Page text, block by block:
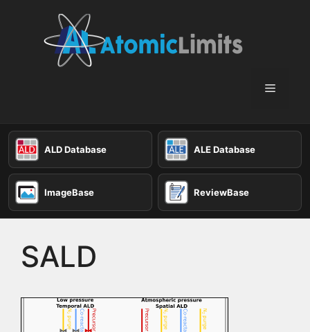
Menu
ALD Database ALE Database
ImageBase ReviewBase
SALD